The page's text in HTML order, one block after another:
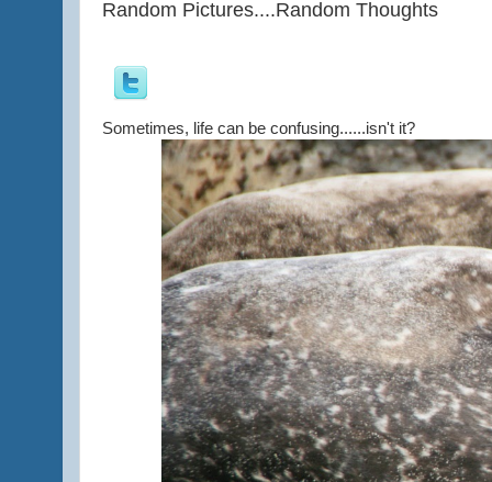
Random Pictures....Random Thoughts
Sometimes, life can be confusing......isn't it?